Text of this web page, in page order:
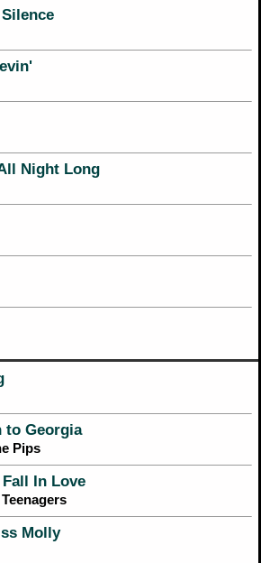
Night Long
to Georgia
Pips
In Love
Molly